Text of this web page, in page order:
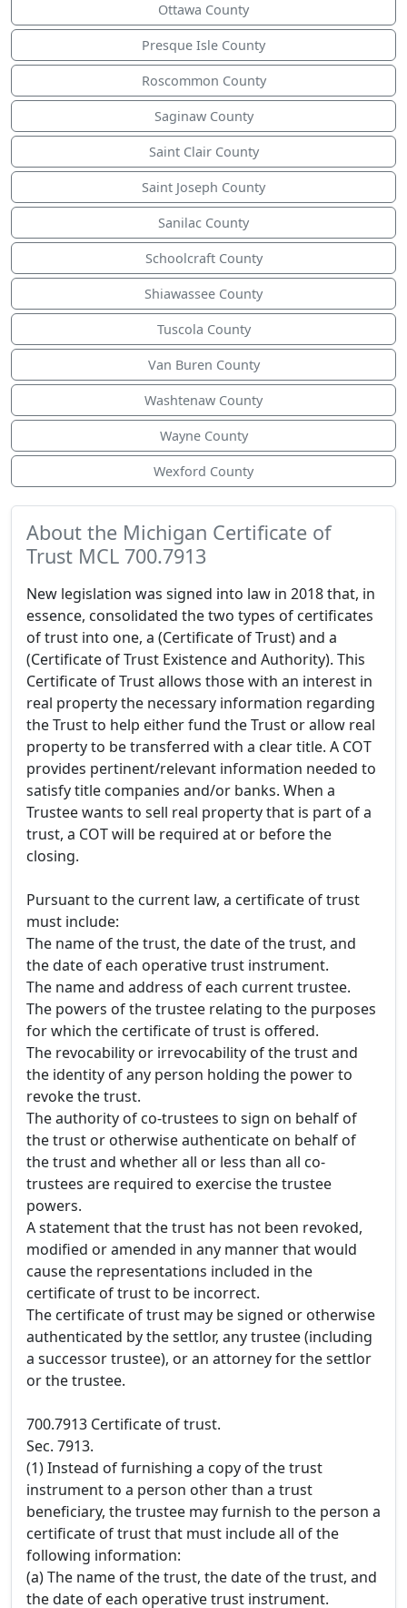
Ottawa County
Presque Isle County
Roscommon County
Saginaw County
Saint Clair County
Saint Joseph County
Sanilac County
Schoolcraft County
Shiawassee County
Tuscola County
Van Buren County
Washtenaw County
Wayne County
Wexford County
About the Michigan Certificate of
Trust MCL 700.7913
New legislation was signed into law in 2018 that, in
essence, consolidated the two types of certificates
of trust into one, a (Certificate of Trust) and a
(Certificate of Trust Existence and Authority). This
Certificate of Trust allows those with an interest in
real property the necessary information regarding
the Trust to help either fund the Trust or allow real
property to be transferred with a clear title. A COT
provides pertinent/relevant information needed to
satisfy title companies and/or banks. When a
Trustee wants to sell real property that is part of a
trust, a COT will be required at or before the
closing.
Pursuant to the current law, a certificate of trust
must include:
The name of the trust, the date of the trust, and
the date of each operative trust instrument.
The name and address of each current trustee.
The powers of the trustee relating to the purposes
for which the certificate of trust is offered.
The revocability or irrevocability of the trust and
the identity of any person holding the power to
revoke the trust.
The authority of co-trustees to sign on behalf of
the trust or otherwise authenticate on behalf of
the trust and whether all or less than all co-
trustees are required to exercise the trustee
powers.
A statement that the trust has not been revoked,
modified or amended in any manner that would
cause the representations included in the
certificate of trust to be incorrect.
The certificate of trust may be signed or otherwise
authenticated by the settlor, any trustee (including
a successor trustee), or an attorney for the settlor
or the trustee.
700.7913 Certificate of trust.
Sec. 7913.
(1) Instead of furnishing a copy of the trust
instrument to a person other than a trust
beneficiary, the trustee may furnish to the person a
certificate of trust that must include all of the
following information:
(a) The name of the trust, the date of the trust, and
the date of each operative trust instrument.